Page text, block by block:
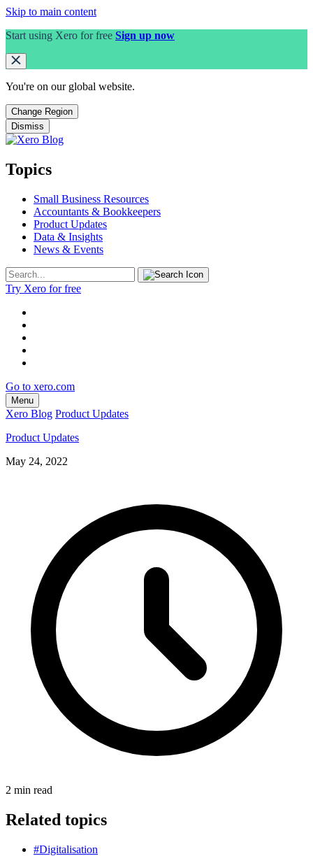
Skip to main content
Start using Xero for free Sign up now
You're on our global website.
Change Region
Dismiss
Topics
Small Business Resources
Accountants & Bookkeepers
Product Updates
Data & Insights
News & Events
Try Xero for free
Go to xero.com
Menu
Xero Blog Product Updates
Product Updates
May 24, 2022
2 min read
Related topics
#Digitalisation